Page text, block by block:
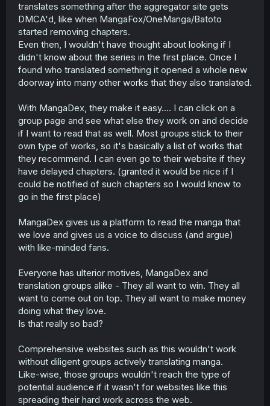
translates something after the aggregator site gets
DMCA'd, like when MangaFox/OneManga/Batoto
started removing chapters.
Even then, I wouldn't have thought about looking if I
didn't know about the series in the first place. Once I
found who translated something it opened a whole new
doorway into many other works that they also translated.
With MangaDex, they make it easy.... I can click on a
group page and see what else they work on and decide
if I want to read that as well. Most groups stick to their
own type of works, so it's basically a list of works that
they recommend. I can even go to their website if they
have delayed chapters. (granted it would be nice if I
could be notified of such chapters so I would know to
go in the first place)
MangaDex gives us a platform to read the manga that
we love and gives us a voice to discuss (and argue)
with like-minded fans.
Everyone has ulterior motives, MangaDex and
translation groups alike - They all want to win. They all
want to come out on top. They all want to make money
doing what they love.
Is that really so bad?
Comprehensive websites such as this wouldn't work
without diligent groups actively translating manga.
Like-wise, those groups wouldn't reach the type of
potential audience if it wasn't for websites like this
spreading their hard work across the web.